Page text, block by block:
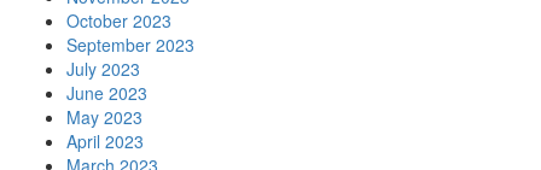
October 2023
September 2023
July 2023
June 2023
May 2023
April 2023
March 2023